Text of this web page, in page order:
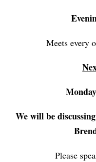
Meets every
We will be
Please